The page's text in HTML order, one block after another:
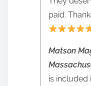
paid.
Matson
is included